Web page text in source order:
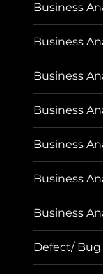
Business
Business
Business
Business
Business
Business
Business
Defect/ Bug